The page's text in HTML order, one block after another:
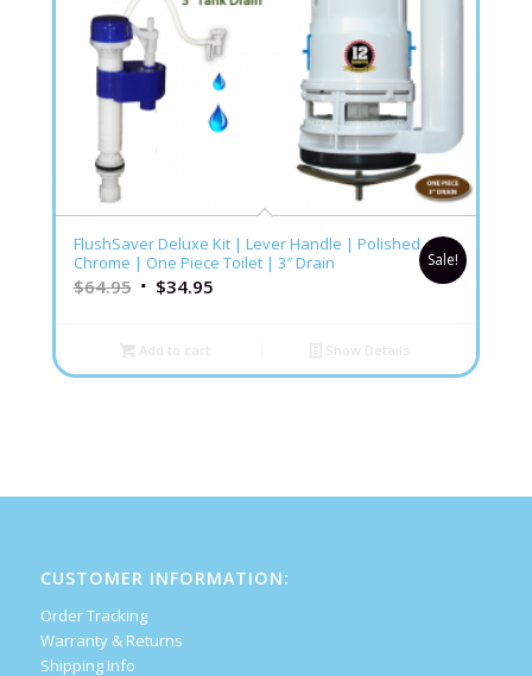
5.00
FlushSaver Deluxe Kit | Lever Handle | Polished
Chrome | One Piece Toilet | 3″ Drain
$64.95 $34.95
Sale!
Add to cart Show Details
CUSTOMER INFORMATION:
Order Tracking
Warranty & Returns
Shipping Info